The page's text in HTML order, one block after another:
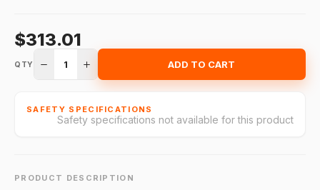
$313.01
QTY 1 ADD TO CART
SAFETY SPECIFICATIONS
Safety specifications not available for this product
PRODUCT DESCRIPTION